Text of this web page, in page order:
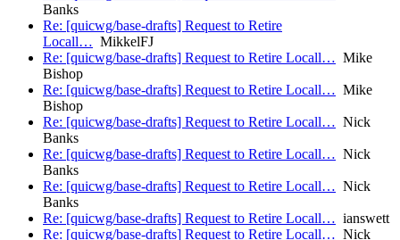
Banks
Re: [quicwg/base-drafts] Request to Retire
Locall… MikkelFJ
Re: [quicwg/base-drafts] Request to Retire Locall… Mike
Bishop
Re: [quicwg/base-drafts] Request to Retire Locall… Mike
Bishop
Re: [quicwg/base-drafts] Request to Retire Locall… Nick
Banks
Re: [quicwg/base-drafts] Request to Retire Locall… Nick
Banks
Re: [quicwg/base-drafts] Request to Retire Locall… Nick
Banks
Re: [quicwg/base-drafts] Request to Retire Locall… ianswett
Re: [quicwg/base-drafts] Request to Retire Locall… Nick